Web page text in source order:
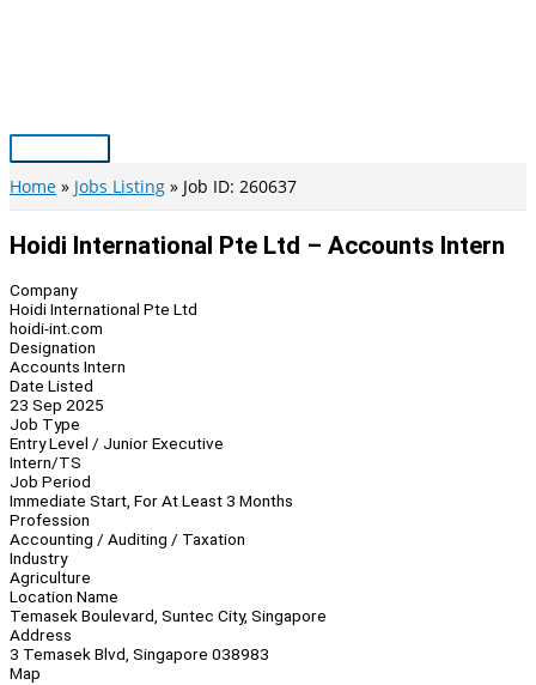
Main
Menu
Home Jobs Listing Job ID: 260637
Hoidi International Pte Ltd – Accounts Intern
Company
Hoidi International Pte Ltd
hoidi-int.com
Designation
Accounts Intern
Date Listed
23 Sep 2025
Job Type
Entry Level / Junior Executive
Intern/TS
Job Period
Immediate Start, For At Least 3 Months
Profession
Accounting / Auditing / Taxation
Industry
Agriculture
Location Name
Temasek Boulevard, Suntec City, Singapore
Address
3 Temasek Blvd, Singapore 038983
Map